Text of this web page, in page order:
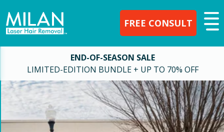
FREE CONSULT
END-OF-SEASON SALE
LIMITED-EDITION BUNDLE + UP TO 70% OFF